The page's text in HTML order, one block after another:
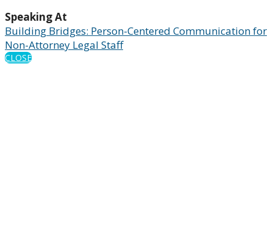
Speaking At
Building Bridges: Person-Centered Communication for
Non-Attorney Legal Staff
CLOSE